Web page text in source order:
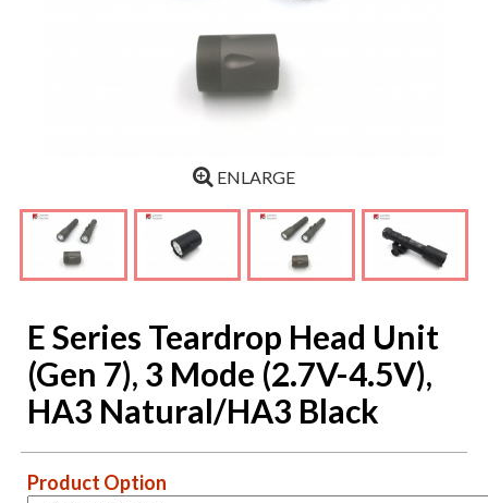
ENLARGE
E Series Teardrop Head Unit
(Gen 7), 3 Mode (2.7V-4.5V),
HA3 Natural/HA3 Black
Product Option